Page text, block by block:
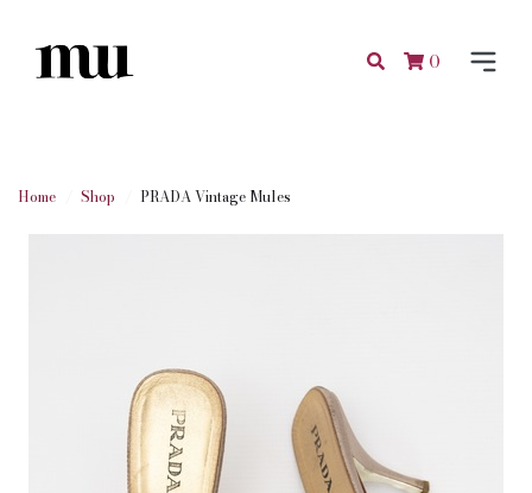
0
Home Shop PRADA Vintage Mules